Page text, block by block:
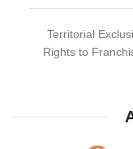
Territorial
Rights to